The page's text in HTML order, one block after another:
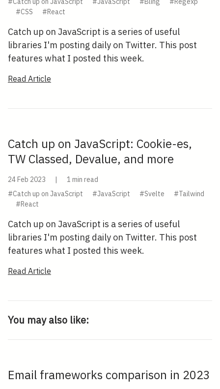
#CSS
#React
Catch up on JavaScript is a series of useful
libraries I'm posting daily on Twitter. This post
features what I posted this week.
Read Article
Catch up on JavaScript: Cookie-es,
TW Classed, Devalue, and more
24 Feb 2023 |
1 min read
#Catch up on JavaScript
#JavaScript #Svelte
#Tailwind
#React
Catch up on JavaScript is a series of useful
libraries I'm posting daily on Twitter. This post
features what I posted this week.
Read Article
You may also like:
Email frameworks comparison in 2023